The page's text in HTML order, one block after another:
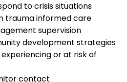
to crisis situations
trauma informed care
supervision
development strategies
or at risk of
contact